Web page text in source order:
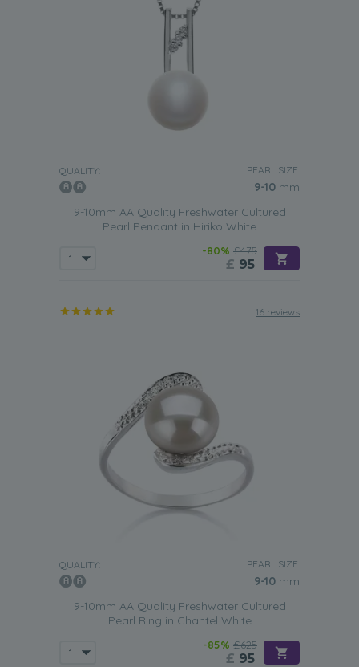
QUALITY: PEARL SIZE:
9-10 mm
9-10mm AA Quality Freshwater Cultured
Pearl Pendant in Hiriko White
-80% £475
£ 95
16 reviews
QUALITY: PEARL SIZE:
9-10 mm
9-10mm AA Quality Freshwater Cultured
Pearl Ring in Chantel White
-85% £625
£ 95